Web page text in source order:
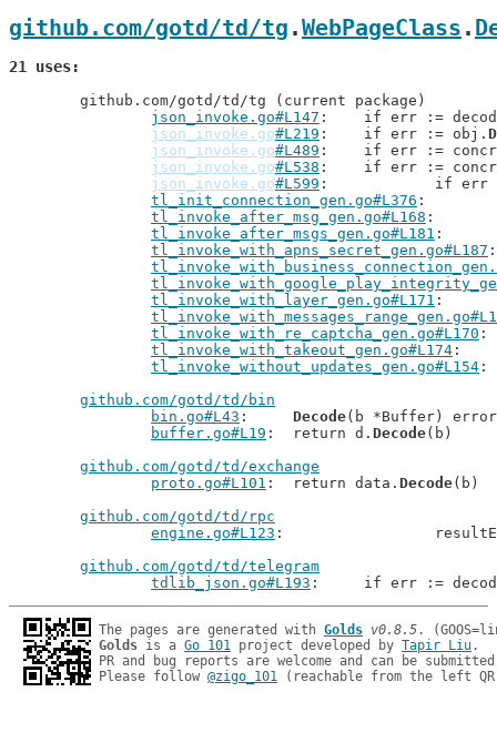
github.com/gotd/td/tg .WebPageClass .
21 uses
json_invoke.go#L147
: 	if err :=
json_invoke.go#L219 : 	if err := obj.
json_invoke.go#L489
: 	if err :=
json_invoke.go#L538
: 	if err :=
json_invoke.go#L599
: 		if
tl_init_connection_gen.go#L376
tl_invoke_after_msg_gen.go#L168
tl_invoke_after_msgs_gen.go#L181
tl_invoke_with_apns_secret_gen.go#L187
tl_invoke_with_layer_gen.go#L171
tl_invoke_with_re_captcha_gen.go#L170
tl_invoke_with_takeout_gen.go#L174
tl_invoke_without_updates_gen.go#L154
github.com/gotd/td/bin
bin.go#L43
Decode(b *Buffer) error
buffer.go#L19
: 	return d. Decode(b)
github.com/gotd/td/exchange
proto.go#L101
: 	return data. Decode(b)
github.com/gotd/td/rpc
engine.go#L123
:
github.com/gotd/td/telegram
tdlib_json.go#L193
: 	if err :=
The pages are generated with Golds v0.8.5
Golds is a Go 101 project developed by Tapir Liu.
PR and bug reports are welcome and can be
Please follow @zigo_101 (reachable from the left